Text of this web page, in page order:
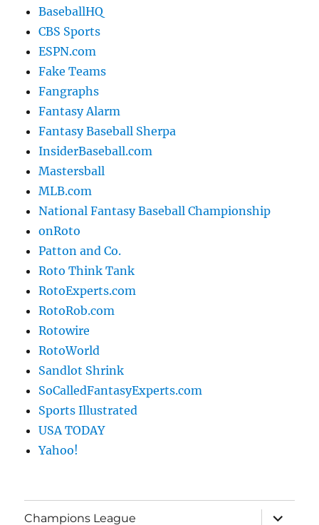
BaseballHQ
CBS Sports
ESPN.com
Fake Teams
Fangraphs
Fantasy Alarm
Fantasy Baseball Sherpa
InsiderBaseball.com
Mastersball
MLB.com
National Fantasy Baseball Championship
onRoto
Patton and Co.
Roto Think Tank
RotoExperts.com
RotoRob.com
Rotowire
RotoWorld
Sandlot Shrink
SoCalledFantasyExperts.com
Sports Illustrated
USA TODAY
Yahoo!
Champions League
expand